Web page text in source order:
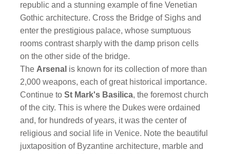
republic and a stunning example of fine Venetian
Gothic architecture. Cross the Bridge of Sighs and
enter the prestigious palace, whose sumptuous
rooms contrast sharply with the damp prison cells
on the other side of the bridge.
The Arsenal is known for its collection of more than
2,000 weapons, each of great historical importance.
Continue toSt Mark's Basilica, the foremost church
of the city. This is where the Dukes were ordained
and, for hundreds of years, it was the center of
religious and social life in Venice. Note the beautiful
juxtaposition of Byzantine architecture, marble and